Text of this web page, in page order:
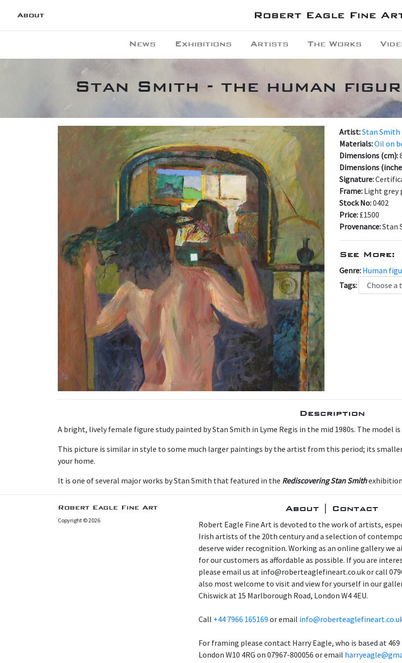
About Robert Eagle Fine
News Exhibitions Artists The Works
Stan Smith - the human
Artist:Stan
Materials:Oil on
Dimensions (cm):
Dimensions
Signature:
Frame: Light grey
Stock No:0402
Price: £1500
Provenance:Stan
See More:
Genre: Human
Tags:
Description
A bright, lively female figure study painted by Stan Smith in Lyme Regis in the mid 1980s. The model
This picture is similar in style to some much larger paintings by the artist from this period; its
your home.
It is one of several major works by Stan Smith that featured in the Rediscovering Stan Smith
Robert Eagle Fine Art
Copyright © 2026
About | Contact
Robert Eagle Fine Art is devoted to the work of artists,
Irish artists of the 20th century and a selection of
deserve wider recognition. Working as an online gallery we
for our customers as affordable as possible. If you are
please email us at info@roberteaglefineart.co.uk or call
also most welcome to visit and view for yourself in our
Chiswick at 15 Marlborough Road, London W4 4EU.
Call +44 7966 165169 or email
For framing please contact Harry Eagle, who is based at 469
London W10 4RG on 07967-800056 or email